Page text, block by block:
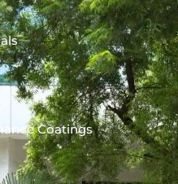
Coatings